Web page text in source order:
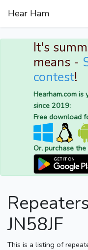
Hear Ham
It's
means -
contest!
Hearham.com
since 2019:
Free download
Or, purchase
JN58JF
This is a listing of